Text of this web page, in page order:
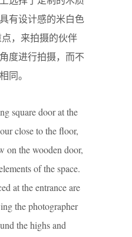
有设计感的米白色
，来拍摄的伙伴
度进行拍摄，而不
同。
square door at the
close to the floor,
on the wooden door,
of the space.
at the entrance are
the photographer
the highs and